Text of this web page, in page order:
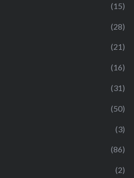
(15)
(28)
(21)
(16)
(31)
(50)
(3)
(86)
(2)